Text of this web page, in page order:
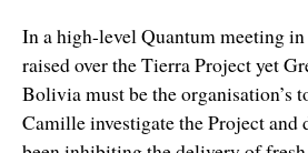
In a high-level Quantum meeting
raised over the Tierra Project yet
Bolivia must be the organisation’s
Camille investigate the Project and